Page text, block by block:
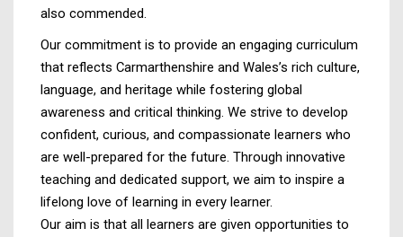
also commended.
Our commitment is to provide an engaging curriculum
that reflects Carmarthenshire and Wales’s rich culture,
language, and heritage while fostering global
awareness and critical thinking. We strive to develop
confident, curious, and compassionate learners who
are well-prepared for the future. Through innovative
teaching and dedicated support, we aim to inspire a
lifelong love of learning in every learner.
Our aim is that all learners are given opportunities to